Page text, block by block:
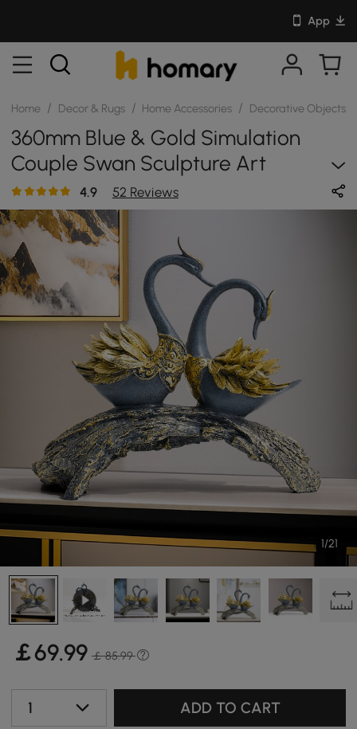
App
Home / Decor & Rugs / Home Accessories / Decorative Objects
360mm Blue & Gold Simulation
Couple Swan Sculpture Art
Ornament Table Statue Decor
4.9 52 Reviews
1/21
￡69.99 ￡ 85.99
1 ADD TO CART